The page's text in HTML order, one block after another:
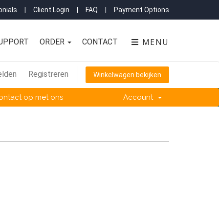
Client Login FAQ Payment Options
MENU
ORDER CONTACT
Registreren Winkelwagen bekijken
op met ons Account